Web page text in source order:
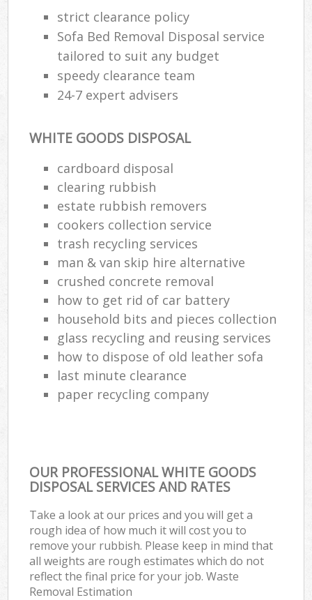
strict clearance policy
Sofa Bed Removal Disposal service
tailored to suit any budget
speedy clearance team
24-7 expert advisers
WHITE GOODS DISPOSAL
cardboard disposal
clearing rubbish
estate rubbish removers
cookers collection service
trash recycling services
man & van skip hire alternative
crushed concrete removal
how to get rid of car battery
household bits and pieces collection
glass recycling and reusing services
how to dispose of old leather sofa
last minute clearance
paper recycling company
OUR PROFESSIONAL WHITE GOODS
DISPOSAL SERVICES AND RATES
Take a look at our prices and you will get a
rough idea of how much it will cost you to
remove your rubbish. Please keep in mind that
all weights are rough estimates which do not
reflect the final price for your job. Waste
Removal Estimation